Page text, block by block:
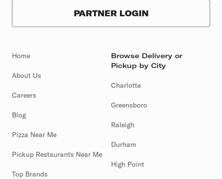
PARTNER LOGIN
Home
About Us
Careers
Blog
Pizza Near Me
Pickup Restaurants Near Me
Top Brands
Browse Delivery or
Pickup by City
Charlotte
Greensboro
Raleigh
Durham
High Point